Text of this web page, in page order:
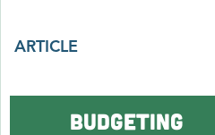
ARTICLE
BUDGETING